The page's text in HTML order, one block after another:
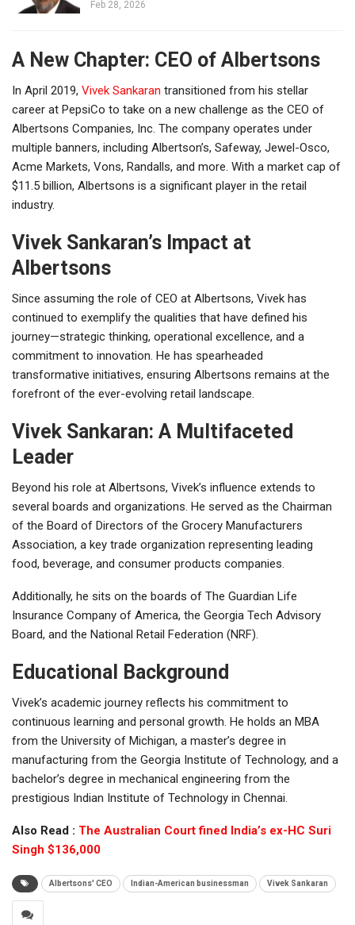
Feb 28, 2026
A New Chapter: CEO of Albertsons
In April 2019, Vivek Sankaran transitioned from his stellar
career at PepsiCo to take on a new challenge as the CEO of
Albertsons Companies, Inc. The company operates under
multiple banners, including Albertson’s, Safeway, Jewel-Osco,
Acme Markets, Vons, Randalls, and more. With a market cap of
$11.5 billion, Albertsons is a significant player in the retail
industry.
Vivek Sankaran’s Impact at
Albertsons
Since assuming the role of CEO at Albertsons, Vivek has
continued to exemplify the qualities that have defined his
journey—strategic thinking, operational excellence, and a
commitment to innovation. He has spearheaded
transformative initiatives, ensuring Albertsons remains at the
forefront of the ever-evolving retail landscape.
Vivek Sankaran: A Multifaceted
Leader
Beyond his role at Albertsons, Vivek’s influence extends to
several boards and organizations. He served as the Chairman
of the Board of Directors of the Grocery Manufacturers
Association, a key trade organization representing leading
food, beverage, and consumer products companies.
Additionally, he sits on the boards of The Guardian Life
Insurance Company of America, the Georgia Tech Advisory
Board, and the National Retail Federation (NRF).
Educational Background
Vivek’s academic journey reflects his commitment to
continuous learning and personal growth. He holds an MBA
from the University of Michigan, a master’s degree in
manufacturing from the Georgia Institute of Technology, and a
bachelor’s degree in mechanical engineering from the
prestigious Indian Institute of Technology in Chennai.
Also Read : The Australian Court fined India’s ex-HC Suri
Singh $136,000
Albertsons' CEO Indian-American businessman Vivek Sankaran